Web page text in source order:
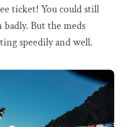
ticket! You could still
But the meds
speedily and well.